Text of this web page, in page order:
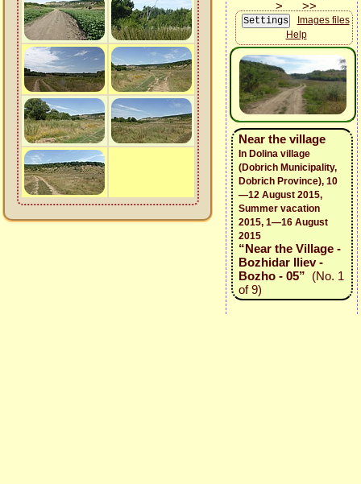
Images files
Help
Near the village
In Dolina village
(Dobrich Municipality,
Dobrich Province), 10
—12 August 2015,
Summer vacation
2015, 1—16 August
2015
“Near the Village -
Bozhidar Iliev -
Bozho - 05” (No. 1
of 9)